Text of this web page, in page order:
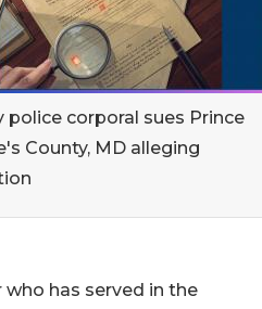
police corporal sues Prince
County, MD alleging
has served in the